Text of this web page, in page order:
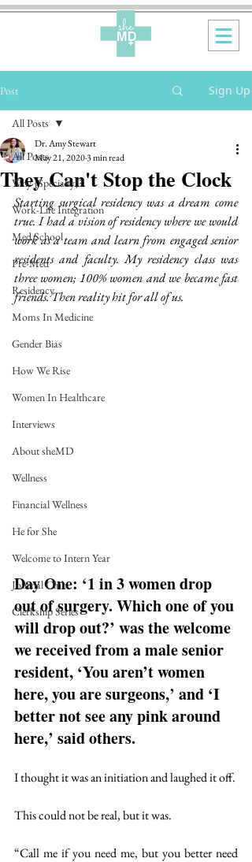
Post Sign Up
All Posts
Why {Specialty}?
Work-Life Integration
Med School
Pre-Med
Residency
Moms In Medicine
Gender Bias
How We Rise
Women In Healthcare
Interviews
About sheMD
Wellness
Financial Wellness
He for She
Welcome to Intern Year
Journal Club
Clerkship Series
All Posts
They Can't Stop the Clock
Dr. Amy Stewart
May 21, 20203 min read
Starting surgical residency was a dream come
true. I had a vision of residency where we would
work as a team and learn from engaged senior
residents and faculty. My residency class was
three women; 100% women and we became fast
friends. Then reality hit for all of us.
Day One: ‘1 in 3 women drop
out of surgery. Which one of you
will drop out?’ was the welcome
we received from a male senior
resident, ‘You aren’t women
here, you are surgeons,’ and ‘I
better not see any pink around
here,’ said others.
I thought it was an initiation and laughed it off.
This could not be real, but it was.
“Call me if you need me, but you better need